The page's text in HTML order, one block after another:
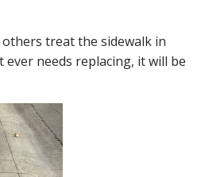
treat the sidewalk in
needs replacing, it will be